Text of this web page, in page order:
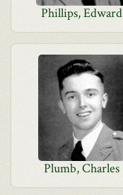
Phillips, Edward
Plumb, Charles